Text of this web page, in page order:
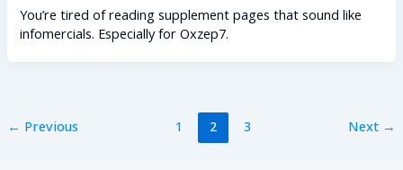
You’re tired of reading supplement pages that sound like
infomercials. Especially for Oxzep7.
← Previous 1 2 3 Next →